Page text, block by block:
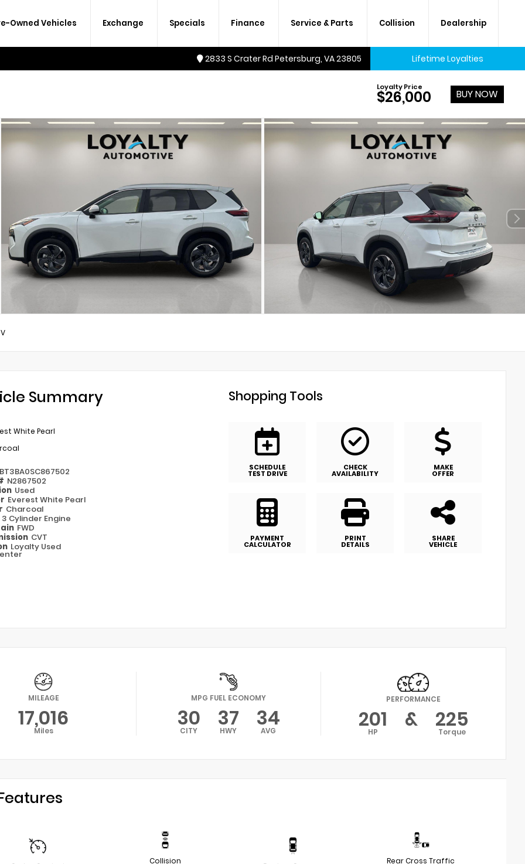
Owned Vehicles Exchange Specials Finance Service & Parts Collision Dealership
2833 S Crater Rd Petersburg, VA 23805 Lifetime Loyalties
A lifetime of savings on every
new car and many used cars,
too.
Loyalty Price
$26,000 BUY NOW
Summary
White Pearl
N2867502
Used
Everest White Pearl
Charcoal
3 Cylinder Engine
FWD
CVT
Loyalty Used
Shopping Tools
SCHEDULE
TEST DRIVE
CHECK
AVAILABILITY
MAKE
OFFER
PAYMENT
CALCULATOR
PRINT
DETAILS
SHARE
VEHICLE
MILEAGE
17,016
Miles
MPG FUEL ECONOMY
30
CITY 37
HWY 34
AVG
PERFORMANCE
201
HP & 225
Torque
Collision
Rear Cross Traffic